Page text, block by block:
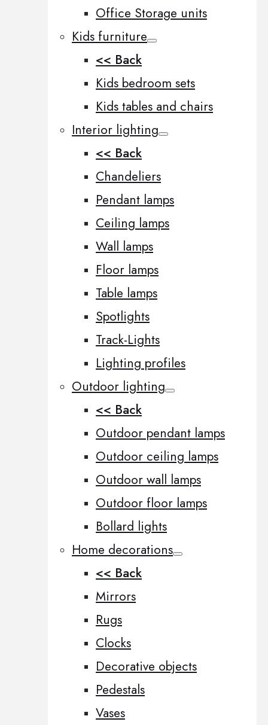
Office Storage units
Kids furniture
<< Back
Kids bedroom sets
Kids tables and chairs
Interior lighting
<< Back
Chandeliers
Pendant lamps
Ceiling lamps
Wall lamps
Floor lamps
Table lamps
Spotlights
Track-Lights
Lighting profiles
Outdoor lighting
<< Back
Outdoor pendant lamps
Outdoor ceiling lamps
Outdoor wall lamps
Outdoor floor lamps
Bollard lights
Home decorations
<< Back
Mirrors
Rugs
Clocks
Decorative objects
Pedestals
Vases